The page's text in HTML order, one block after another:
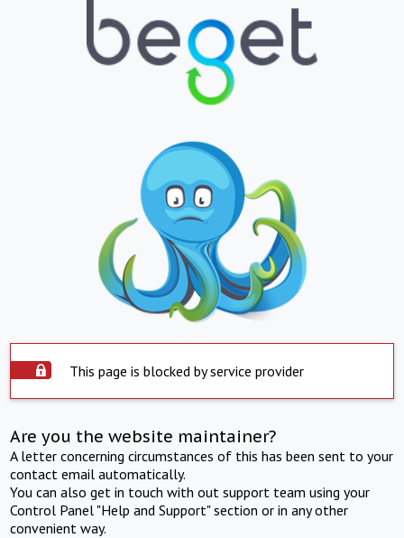
This page is blocked by service provider
Are you the website maintainer?
A letter concerning circumstances of this has been sent to your
contact email automatically.
You can also get in touch with out support team using your
Control Panel "Help and Support" section or in any other
convenient way.